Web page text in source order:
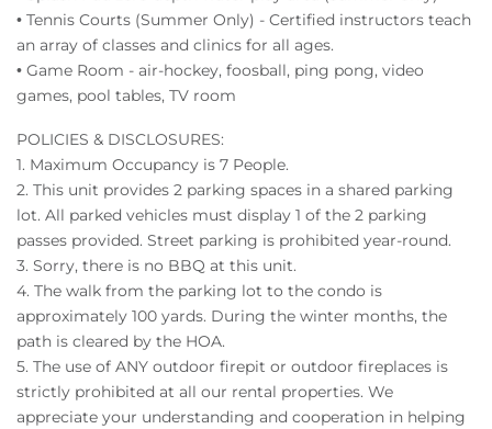
• Tennis Courts (Summer Only) - Certified instructors teach
an array of classes and clinics for all ages.
• Game Room - air-hockey, foosball, ping pong, video
games, pool tables, TV room
POLICIES & DISCLOSURES:
1. Maximum Occupancy is 7 People.
2. This unit provides 2 parking spaces in a shared parking
lot. All parked vehicles must display 1 of the 2 parking
passes provided. Street parking is prohibited year-round.
3. Sorry, there is no BBQ at this unit.
4. The walk from the parking lot to the condo is
approximately 100 yards. During the winter months, the
path is cleared by the HOA.
5. The use of ANY outdoor firepit or outdoor fireplaces is
strictly prohibited at all our rental properties. We
appreciate your understanding and cooperation in helping